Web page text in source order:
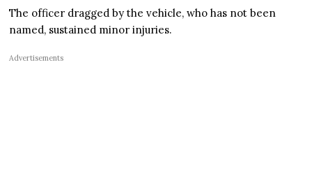
The officer dragged by the vehicle, who has not been
named, sustained minor injuries.
Advertisements